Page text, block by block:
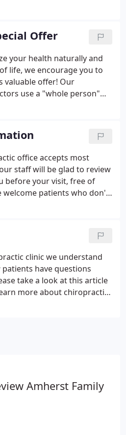
when disabling neck pain
When he finally
he was impressed by the
able to clearly identify,
problem.
Offer
your health naturally and
life, we encourage you to
valuable offer! Our
use a "whole person"
needs, then craft
to help them achieve the
is NO OBLIGATION! We
can help you before you
to further treatment.
office accepts most
staff will be glad to review
before your visit, free of
welcome patients who don't
clinic we understand
have questions
take a look at this article
more about chiropractic
Amherst Family